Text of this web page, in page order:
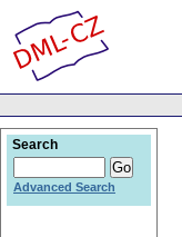
Search
Advanced Search